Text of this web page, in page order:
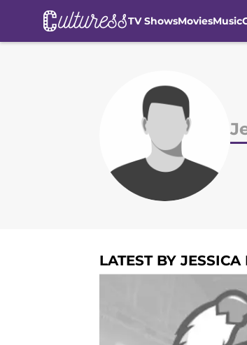
TV ShowsMoviesMusic
LATEST BY JESSICA